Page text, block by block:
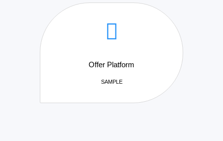
Offer Platform
SAMPLE